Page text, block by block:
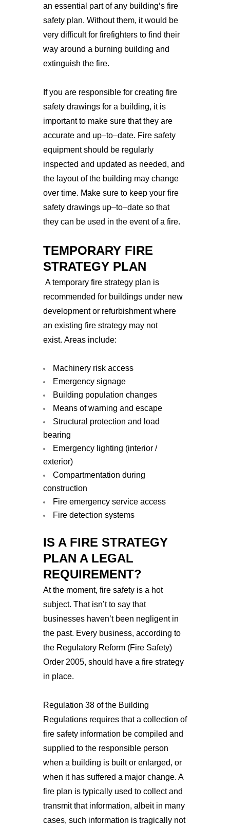
an essential part of any building‘s fire
safety plan. Without them, it would be
very difficult for firefighters to find their
way around a burning building and
extinguish the fire.
If you are responsible for creating fire
safety drawings for a building, it is
important to make sure that they are
accurate and up–to–date. Fire safety
equipment should be regularly
inspected and updated as needed, and
the layout of the building may change
over time. Make sure to keep your fire
safety drawings up–to–date so that
they can be used in the event of a fire.
TEMPORARY FIRE
STRATEGY PLAN
A temporary fire strategy plan is
recommended for buildings under new
development or refurbishment where
an existing fire strategy may not
exist. Areas include:
Machinery risk access
Emergency signage
Building population changes
Means of warning and escape
Structural protection and load
bearing
Emergency lighting (interior /
exterior)
Compartmentation during
construction
Fire emergency service access
Fire detection systems
IS A FIRE STRATEGY
PLAN A LEGAL
REQUIREMENT?
At the moment, fire safety is a hot
subject. That isn’t to say that
businesses haven’t been negligent in
the past. Every business, according to
the Regulatory Reform (Fire Safety)
Order 2005, should have a fire strategy
in place.
Regulation 38 of the Building
Regulations requires that a collection of
fire safety information be compiled and
supplied to the responsible person
when a building is built or enlarged, or
when it has suffered a major change. A
fire plan is typically used to collect and
transmit that information, albeit in many
cases, such information is tragically not